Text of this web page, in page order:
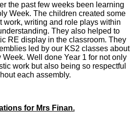
the past few weeks been learning
Week. The children created some
work, writing and role plays within
They also helped to
RE display in the classroom. They
led by our KS2 classes about
Well done Year 1 for not only
work but also being so respectful
each assembly.
for Mrs Finan.